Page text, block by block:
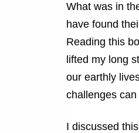
What was in
have found
Reading this
lifted my long
our earthly
challenges
I discussed